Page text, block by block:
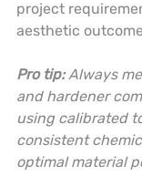
project
aesthetic
Pro tip: Always
and hardener
using calibrated
consistent
optimal material